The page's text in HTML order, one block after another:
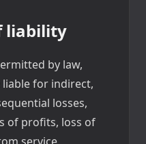
liability
by law,
liable for indirect,
losses,
of profits, loss of